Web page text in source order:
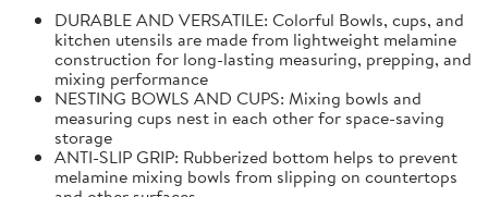
DURABLE AND VERSATILE: Colorful Bowls, cups, and
kitchen utensils are made from lightweight melamine
construction for long-lasting measuring, prepping, and
mixing performance
NESTING BOWLS AND CUPS: Mixing bowls and
measuring cups nest in each other for space-saving
storage
ANTI-SLIP GRIP: Rubberized bottom helps to prevent
melamine mixing bowls from slipping on countertops